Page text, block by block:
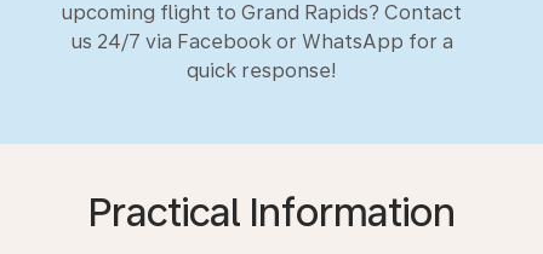
upcoming flight to Grand Rapids? Contact
us 24/7 via Facebook or WhatsApp for a
quick response!
Practical Information